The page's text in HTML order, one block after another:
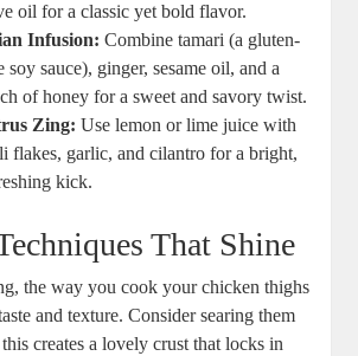
oil for a classic yet bold flavor.
Infusion: Combine tamari (a gluten-
soy sauce), ginger, sesame oil, and a
of honey for a sweet and savory twist.
Zing: Use lemon or lime juice with
flakes, garlic, and cilantro for a bright,
kick.
That Shine
the way you cook your chicken thighs
and texture. Consider searing them
creates a lovely crust that locks in